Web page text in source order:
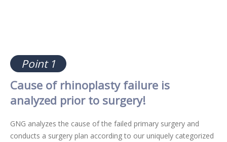
Point 1
Cause of rhinoplasty failure is
analyzed prior to surgery!
GNG analyzes the cause of the failed primary surgery and
conducts a surgery plan according to our uniquely categorized